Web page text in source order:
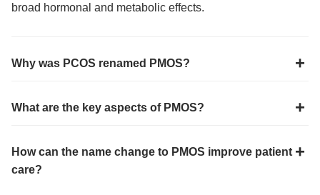
broad hormonal and metabolic effects.
Why was PCOS renamed PMOS?
What are the key aspects of PMOS?
How can the name change to PMOS improve patient
care?